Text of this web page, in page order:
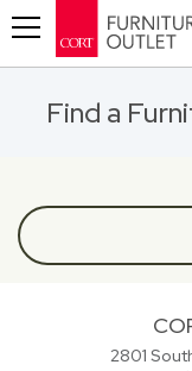
Find a
2801